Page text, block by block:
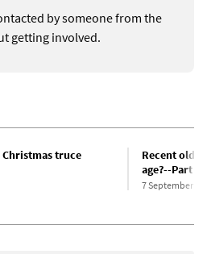
by someone from the
getting involved.
Christmas truce
Recent
age?--Part 1
7 September